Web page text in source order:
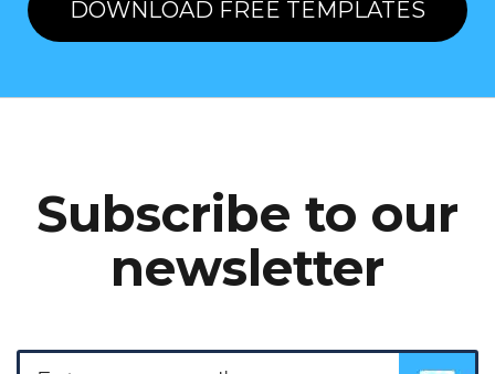
DOWNLOAD FREE TEMPLATES
Subscribe to our
newsletter